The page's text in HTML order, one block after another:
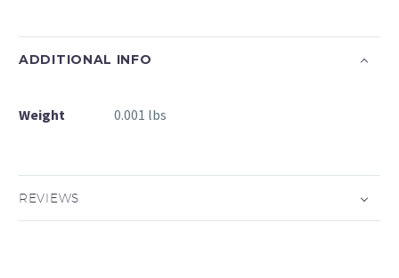
ADDITIONAL INFO
Weight 0.001 lbs
REVIEWS